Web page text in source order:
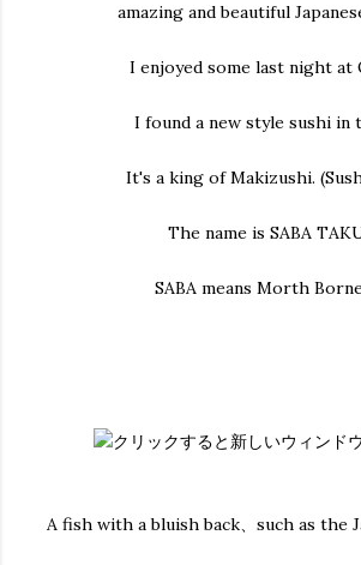
amazing and beautiful
I enjoyed some last night at
I found a new style sushi in
It's a king of Makizushi.
The name is SABA
SABA means Morth
A fish with a bluish back、such as the